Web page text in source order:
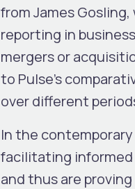
from James
reporting in
mergers or
to Pulse’s
over different
In the
facilitating informed
and thus are